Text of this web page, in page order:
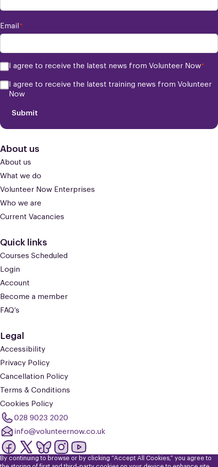
Email *
Consent*
I agree to receive the latest news from Volunteer Now*
Consent
I agree to receive the latest training news from Volunteer
Now
Submit
About us
About us
What we do
Volunteer Now Enterprises
Who we are
Current Vacancies
Quick links
Courses Scheduled
Login
Account
Become a member
FAQ’s
Legal
Accessibility
Privacy Policy
Cancellation Policy
Terms & Conditions
Cookies Policy
028 9023 2020
info@volunteernow.co.uk
© 2026 Volunteer Now. Registered Charity No: NIC101309. Company
By continuing to browse or by clicking “Accept All Cookies,” you agree to